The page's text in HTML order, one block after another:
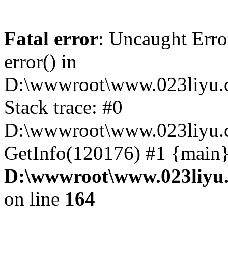
Fatal error: Uncaught
error() in
Stack trace: #0
GetInfo(120176) #1
on line 164